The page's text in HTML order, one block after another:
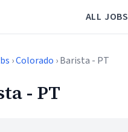
ALL JOBS
›Colorado › Barista - PT
- PT